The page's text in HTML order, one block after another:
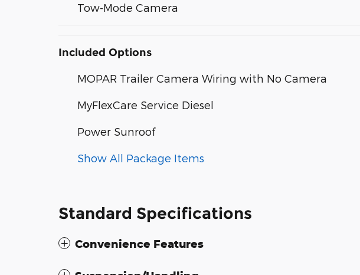
Tow-Mode Camera
Included Options
MOPAR Trailer Camera Wiring with No Camera
MyFlexCare Service Diesel
Power Sunroof
Show All Package Items
Standard Specifications
Convenience Features